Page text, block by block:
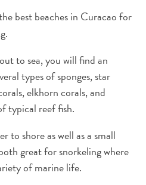
best beaches in Curacao for
to sea, you will find an
types of sponges, star
elkhorn corals, and
typical reef fish.
to shore as well as a small
great for snorkeling where
of marine life.